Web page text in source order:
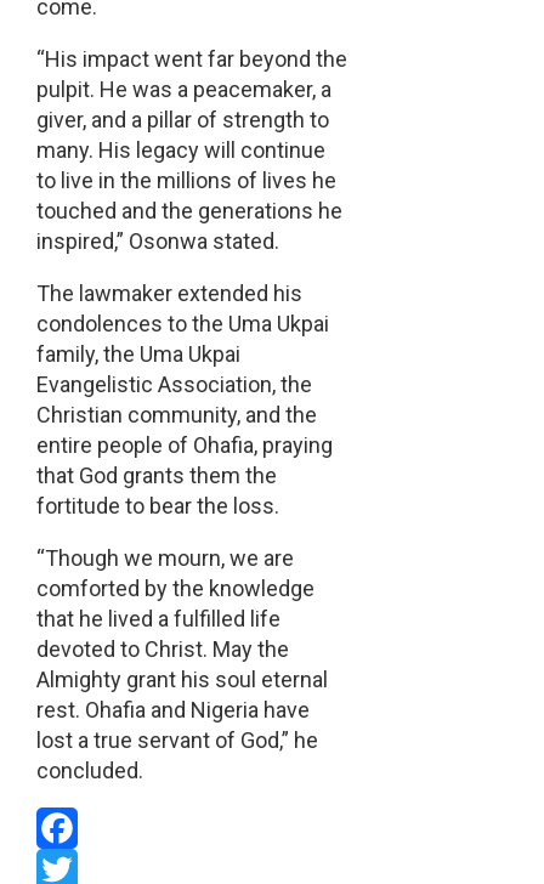
come.
“His impact went far beyond the
pulpit. He was a peacemaker, a
giver, and a pillar of strength to
many. His legacy will continue
to live in the millions of lives he
touched and the generations he
inspired,” Osonwa stated.
The lawmaker extended his
condolences to the Uma Ukpai
family, the Uma Ukpai
Evangelistic Association, the
Christian community, and the
entire people of Ohafia, praying
that God grants them the
fortitude to bear the loss.
“Though we mourn, we are
comforted by the knowledge
that he lived a fulfilled life
devoted to Christ. May the
Almighty grant his soul eternal
rest. Ohafia and Nigeria have
lost a true servant of God,” he
concluded.
Facebook